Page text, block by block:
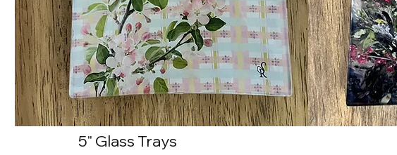
5" Glass Trays